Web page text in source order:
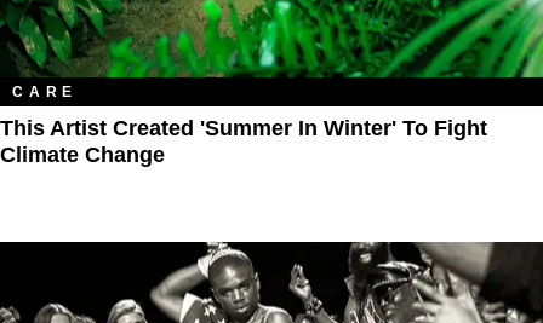
CARE
This Artist Created 'Summer In Winter' To Fight
Climate Change